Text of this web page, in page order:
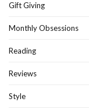
Gift Giving
Monthly Obsessions
Reading
Reviews
Style